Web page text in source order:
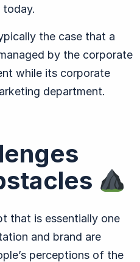
today.
the case that a
by the corporate
while its corporate
department.
that is essentially one
and brand are
perceptions of the